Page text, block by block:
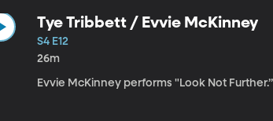
Tye Tribbett / Evvie McKinney
S4 E12
26m
Evvie McKinney performs "Look Not